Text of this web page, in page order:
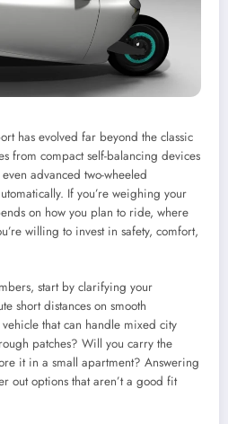
has evolved far beyond the classic
from compact self-balancing devices
advanced two-wheeled
If you’re weighing your
on how you plan to ride, where
willing to invest in safety, comfort,
start by clarifying your
short distances on smooth
that can handle mixed city
patches? Will you carry the
it in a small apartment? Answering
out options that aren’t a good fit